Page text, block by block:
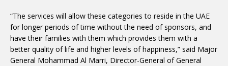
“The services will allow these categories to reside in the UAE
for longer periods of time without the need of sponsors, and
have their families with them which provides them with a
better quality of life and higher levels of happiness,” said Major
General Mohammad Al Marri, Director-General of General